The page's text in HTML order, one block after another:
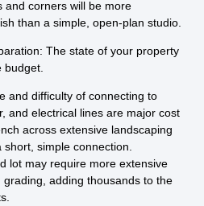
and corners will be more
than a simple, open-plan studio.
The state of your property
and difficulty of connecting to
and electrical lines are major cost
across extensive landscaping
short, simple connection.
lot may require more extensive
adding thousands to the